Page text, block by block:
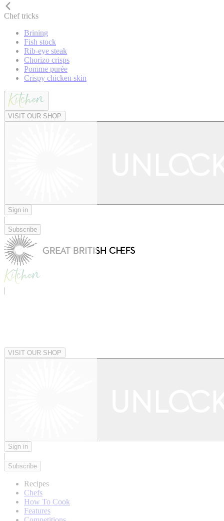
Chef tricks
Brining
Fish stock
Rib-eye steak
Chorizo crisps
Pomme purée
Crispy chicken skin
VISIT OUR SHOP
Sign in
|
Subscribe
|
VISIT OUR SHOP
Sign in
|
Subscribe
Recipes
Chefs
How To Cook
Features